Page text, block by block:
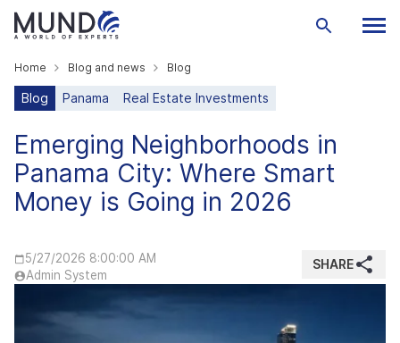
Home Blog and news Blog
Blog Panama Real Estate Investments
Emerging Neighborhoods in
Panama City: Where Smart
Money is Going in 2026
5/27/2026 8:00:00 AM
Admin System
SHARE